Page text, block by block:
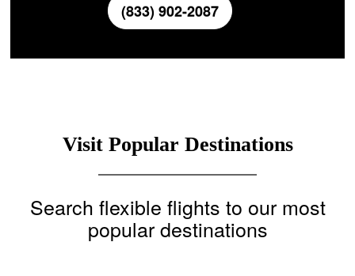
(833) 902-2087
Visit Popular Destinations
Search flexible flights to our most
popular destinations